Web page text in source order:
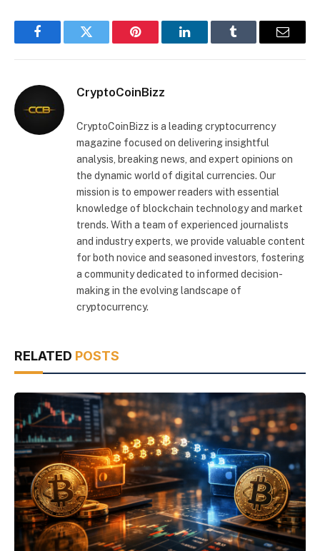
FacebookTwitter Pinterest LinkedInTumblr Email
CryptoCoinBizz
CryptoCoinBizz is a leading cryptocurrency
magazine focused on delivering insightful
analysis, breaking news, and expert opinions on
the dynamic world of digital currencies. Our
mission is to empower readers with essential
knowledge of blockchain technology and market
trends. With a team of experienced journalists
and industry experts, we provide valuable content
for both novice and seasoned investors, fostering
a community dedicated to informed decision-
making in the evolving landscape of
cryptocurrency.
RELATED POSTS